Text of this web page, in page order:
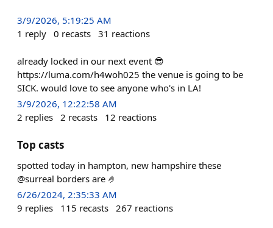
3/9/2026, 5:19:25 AM
1 reply 0 recasts 31 reactions
already locked in our next event 😎
https://luma.com/h4woh025 the venue is going to be
SICK. would love to see anyone who's in LA!
3/9/2026, 12:22:58 AM
2 replies 2 recasts 12 reactions
Top casts
spotted today in hampton, new hampshire these
@surreal borders are 🤌
6/26/2024, 2:35:33 AM
9 replies 115 recasts 267 reactions